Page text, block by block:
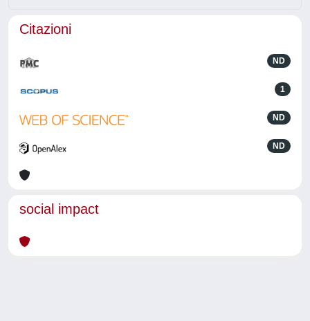
Citazioni
ND
1
ND
ND
social impact